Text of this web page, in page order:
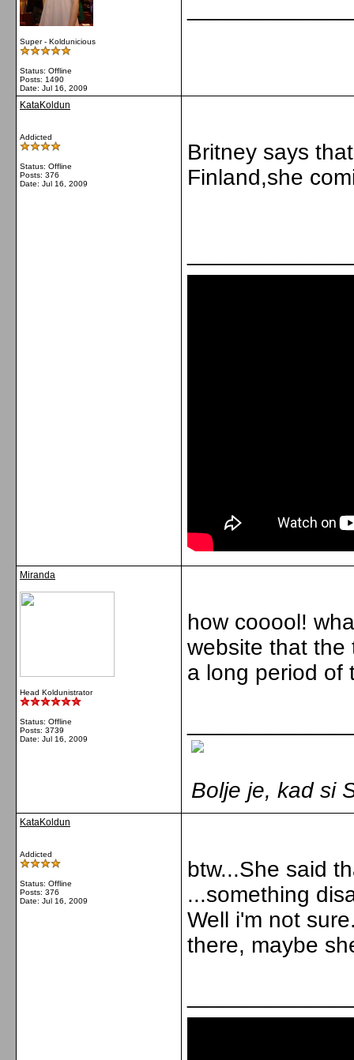
Super - Koldunicious
Status: Offline
Posts: 1490
Date: Jul 16, 2009
KataKoldun
Addicted
Status: Offline
Posts: 376
Date: Jul 16, 2009
Britney says
Finland,she
Miranda
Head Koldunistrator
Status: Offline
Posts: 3739
Date: Jul 16, 2009
how cooool!
website that the
a long period of
Bolje je, kad si
KataKoldun
Addicted
Status: Offline
Posts: 376
Date: Jul 16, 2009
btw...She said
...something
Well i'm not
there, maybe